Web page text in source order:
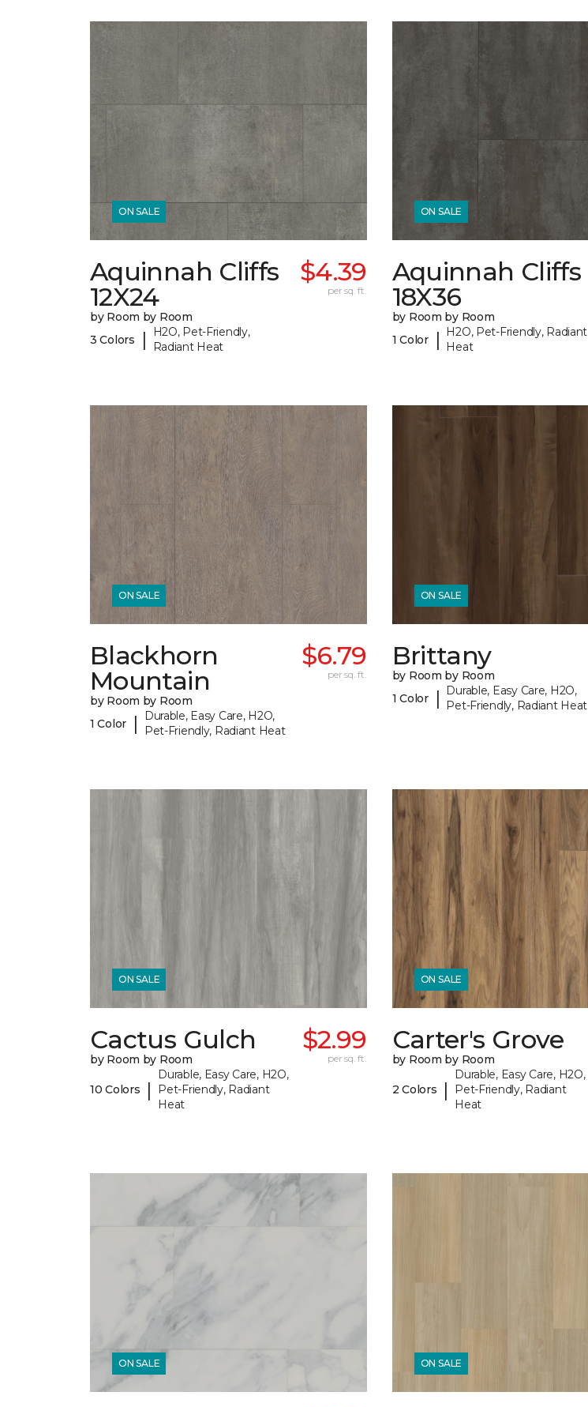
ON SALE
Aquinnah Cliffs
12X24
by Room by Room
3 Colors
|
H2O, Pet-Friendly,
Radiant Heat
$4.39
per sq. ft.
ON SALE
Aquinnah Cliffs
18X36
by Room by Room
1 Color
|
H2O, Pet-Friendly, Radiant
Heat
ON SALE
Blackhorn
Mountain
by Room by Room
1 Color
|
Durable, Easy Care, H2O,
Pet-Friendly, Radiant Heat
$6.79
per sq. ft.
ON SALE
Brittany
by Room by Room
1 Color
|
Durable, Easy Care, H2O,
Pet-Friendly, Radiant Heat
ON SALE
Cactus Gulch
by Room by Room
10 Colors |
Durable, Easy Care, H2O,
Pet-Friendly, Radiant
Heat
$2.99
per sq. ft.
ON SALE
Carter's Grove
by Room by Room
2 Colors |
Durable, Easy Care, H2O,
Pet-Friendly, Radiant
Heat
ON SALE ON SALE